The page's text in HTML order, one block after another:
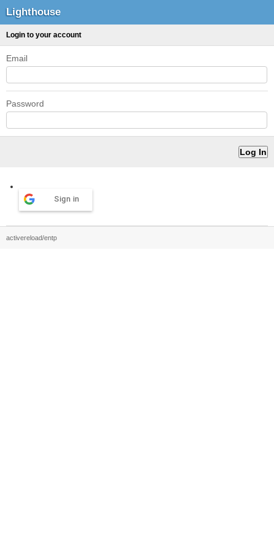
Lighthouse
Login to your account
Email
Password
Sign in
activereload/entp